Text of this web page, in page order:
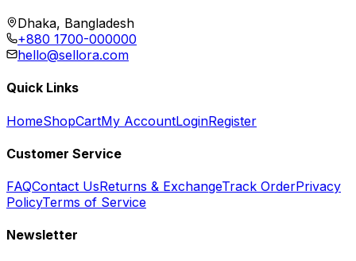
Dhaka, Bangladesh
+880 1700-000000
hello@sellora.com
Quick Links
HomeShopCartMy AccountLoginRegister
Customer Service
FAQContact UsReturns & ExchangeTrack OrderPrivacy
PolicyTerms of Service
Newsletter